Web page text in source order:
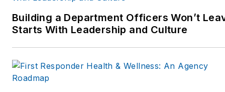
National Law Enforcement
Officers Memorial Fund
inWashington,D.C. He is
now supporting the Officer
Building a Department Officers Won’t
Starts With Leadership and Culture